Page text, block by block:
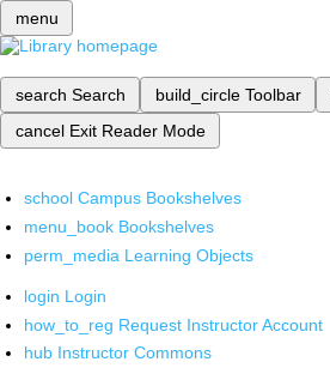
menu
search Search build_circle Toolbar
cancel Exit Reader Mode
school Campus Bookshelves
menu_book Bookshelves
perm_media Learning Objects
login Login
how_to_reg Request Instructor Account
hub Instructor Commons